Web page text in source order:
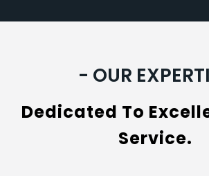
- OUR
Dedicated To
Service.